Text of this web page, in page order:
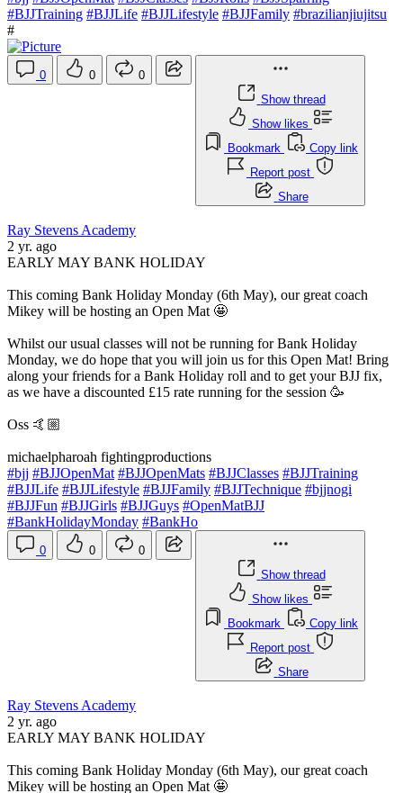
#BJJTraining #BJJLife #BJJLifestyle #BJJFamily #brazilianjiujitsu
#
0 0
0
Show thread
Show likes
Bookmark
Copy link
Report post
Share
Ray Stevens Academy
2 yr. ago
EARLY MAY BANK HOLIDAY
This coming Bank Holiday Monday (6th May), our great coach
Mikey will be hosting an Open Mat 🤩
Whilst our usual classes will not be running for Bank Holiday
Monday, we do hope that you will join us for this Open Mat! Bring
along your friends for a Bank Holiday roll and to get your BJJ fix,
as we have a discounted £15 rate running for the session 🥳
Oss 🤙🏼
michaelpharoah fightingproductions
#bjj #BJJOpenMat #BJJOpenMats #BJJClasses #BJJTraining
#BJJLife #BJJLifestyle #BJJFamily #BJJTechnique #bjjnogi
#BJJFun #BJJGirls #BJJGuys #OpenMatBJJ
#BankHolidayMonday #BankHo
0 0
0
Show thread
Show likes
Bookmark
Copy link
Report post
Share
Ray Stevens Academy
2 yr. ago
EARLY MAY BANK HOLIDAY
This coming Bank Holiday Monday (6th May), our great coach
Mikey will be hosting an Open Mat 🤩